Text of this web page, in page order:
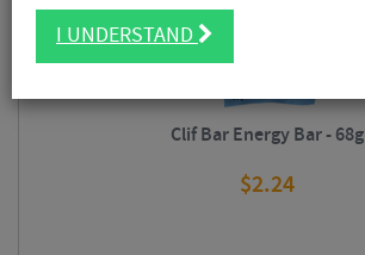
Clif Bar Energy Bar - 68g
$2.24
I UNDERSTAND